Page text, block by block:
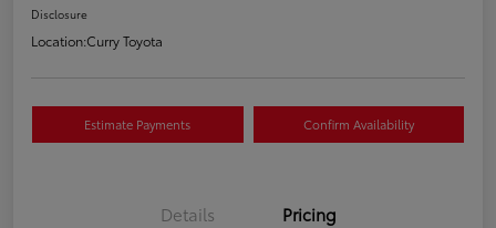
Disclosure
Location:Curry Toyota
Estimate Payments Confirm Availability
Details Pricing